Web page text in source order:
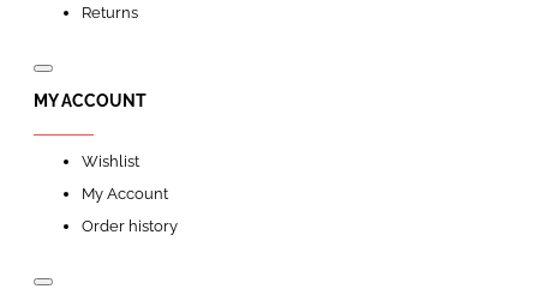
Returns
MY ACCOUNT
Wishlist
My Account
Order history